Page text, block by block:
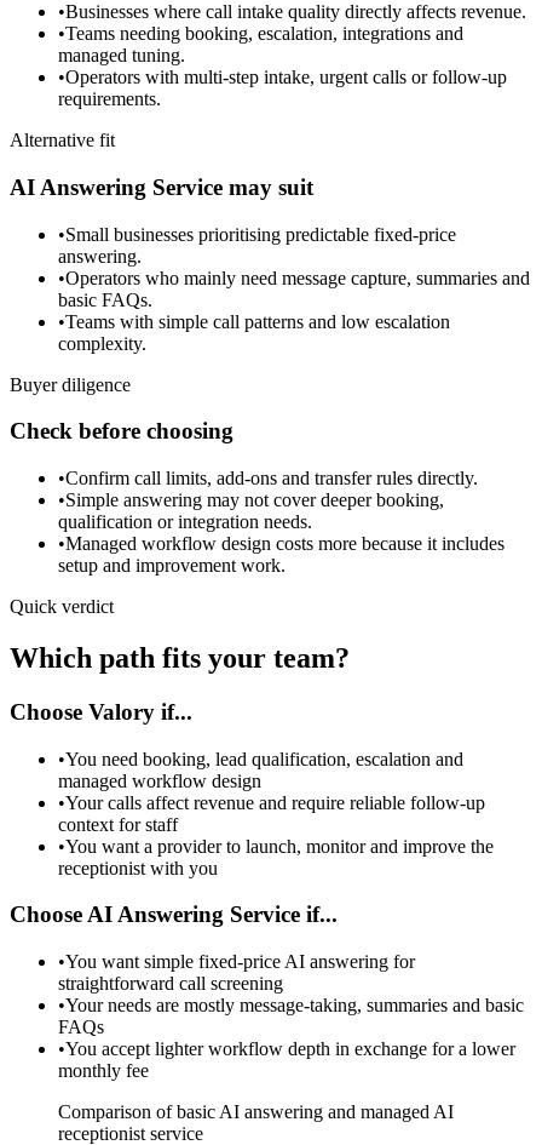
•Businesses where call intake quality directly affects revenue.
•Teams needing booking, escalation, integrations and
managed tuning.
•Operators with multi-step intake, urgent calls or follow-up
requirements.
Alternative fit
AI Answering Service may suit
•Small businesses prioritising predictable fixed-price
answering.
•Operators who mainly need message capture, summaries and
basic FAQs.
•Teams with simple call patterns and low escalation
complexity.
Buyer diligence
Check before choosing
•Confirm call limits, add-ons and transfer rules directly.
•Simple answering may not cover deeper booking,
qualification or integration needs.
•Managed workflow design costs more because it includes
setup and improvement work.
Quick verdict
Which path fits your team?
Choose Valory if...
•You need booking, lead qualification, escalation and
managed workflow design
•Your calls affect revenue and require reliable follow-up
context for staff
•You want a provider to launch, monitor and improve the
receptionist with you
Choose AI Answering Service if...
•You want simple fixed-price AI answering for
straightforward call screening
•Your needs are mostly message-taking, summaries and basic
FAQs
•You accept lighter workflow depth in exchange for a lower
monthly fee
Comparison of basic AI answering and managed AI
receptionist service